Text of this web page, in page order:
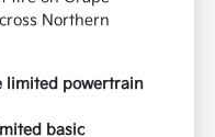
Northern
limited powertrain
basic